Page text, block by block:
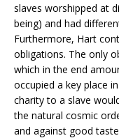
slaves worshipped at
being) and had
Furthermore, Hart
obligations. The only
which in the end
occupied a key place
charity to a slave
the natural cosmic
and against good